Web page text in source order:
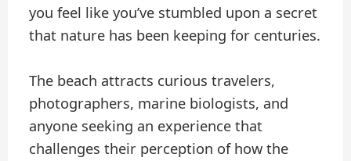
you feel like you’ve stumbled upon a secret
that nature has been keeping for centuries.
The beach attracts curious travelers,
photographers, marine biologists, and
anyone seeking an experience that
challenges their perception of how the